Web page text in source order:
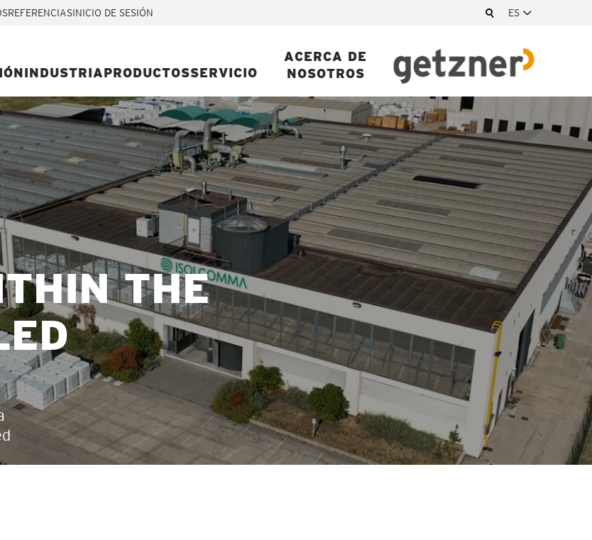
REFERENCIASINICIO DE SESIÓN ES
INDUSTRIAPRODUCTOSSERVICIO
ACERCA DE
NOSOTROS
THE